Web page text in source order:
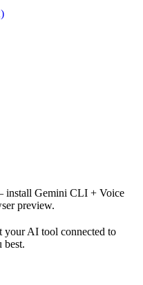
install Gemini CLI + Voice
preview.
your AI tool connected to
best.